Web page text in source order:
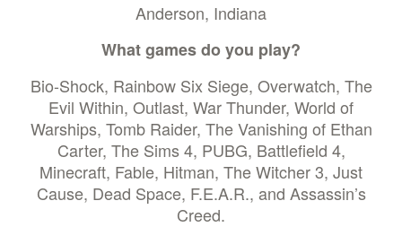
Anderson, Indiana
What games do you play?
Bio-Shock, Rainbow Six Siege, Overwatch, The
Evil Within, Outlast, War Thunder, World of
Warships, Tomb Raider, The Vanishing of Ethan
Carter, The Sims 4, PUBG, Battlefield 4,
Minecraft, Fable, Hitman, The Witcher 3, Just
Cause, Dead Space, F.E.A.R., and Assassin’s
Creed.